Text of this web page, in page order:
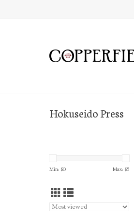
Hokuseido Press
Min: $0 Max: $5